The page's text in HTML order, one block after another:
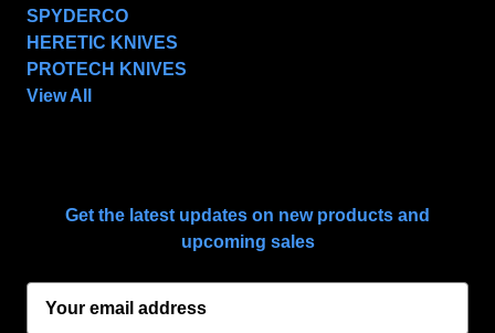
Get the latest updates on new products and
upcoming sales
SPYDERCO
HERETIC KNIVES
PROTECH KNIVES
View All